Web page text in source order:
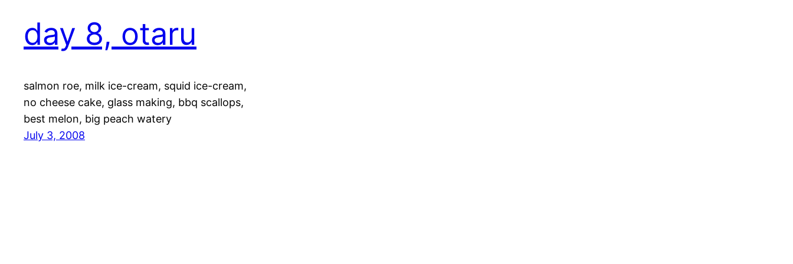
day 8, otaru
salmon roe, milk ice-cream, squid ice-cream,
no cheese cake, glass making, bbq scallops,
best melon, big peach watery
July 3, 2008